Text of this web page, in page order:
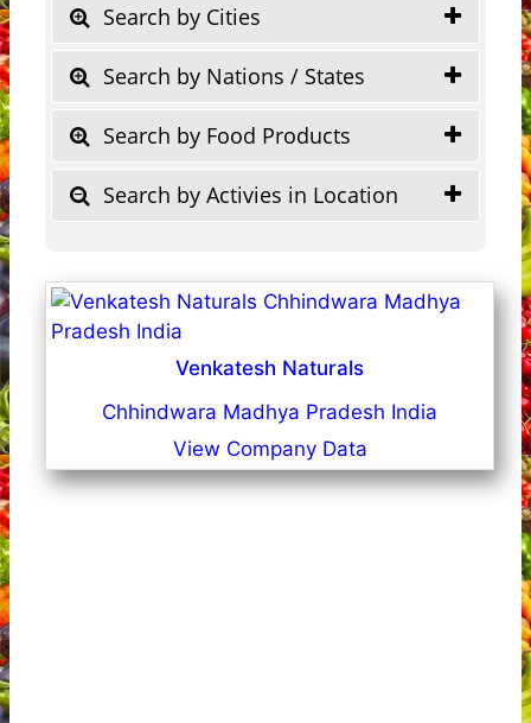
Search by Cities
Search by Nations / States
Search by Food Products
Search by Activies in Location
Venkatesh Naturals
Chhindwara Madhya Pradesh India
View Company Data